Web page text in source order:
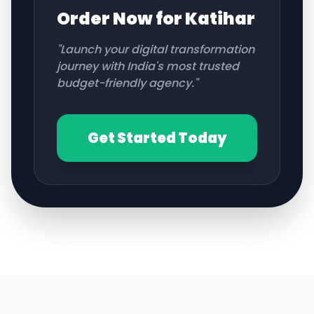
Order Now forKatihar
"Launch your digital transformation
journey with India's most trusted
budget-friendly agency."
Get Started Today